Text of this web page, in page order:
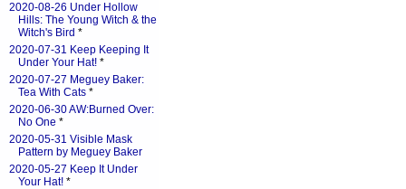
2020-08-26 Under Hollow
Hills: The Young Witch & the
Witch's Bird *
2020-07-31 Keep Keeping It
Under Your Hat! *
2020-07-27 Meguey Baker:
Tea With Cats *
2020-06-30 AW:Burned Over:
No One *
2020-05-31 Visible Mask
Pattern by Meguey Baker
2020-05-27 Keep It Under
Your Hat! *